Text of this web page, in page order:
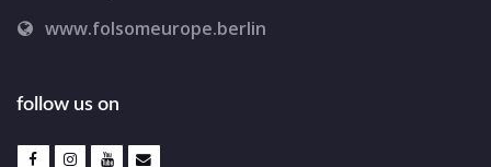
www.folsomeurope.berlin
follow us on